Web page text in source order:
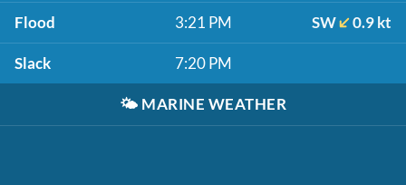
Flood 3:21 PM SW 0.9 kt
Slack 7:20 PM
🌤️ MARINE WEATHER